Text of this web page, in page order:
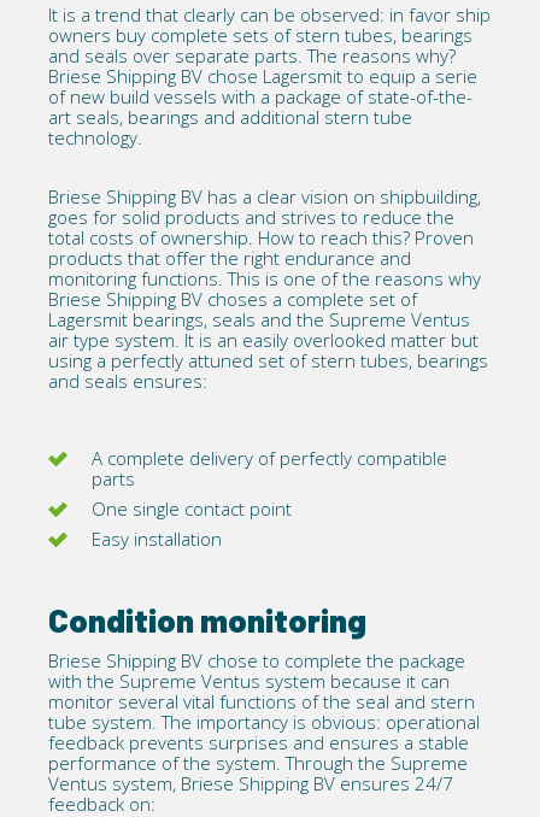
It is a trend that clearly can be observed: in favor ship
owners buy complete sets of stern tubes, bearings
and seals over separate parts. The reasons why?
Briese Shipping BV chose Lagersmit to equip a serie
of new build vessels with a package of state-of-the-
art seals, bearings and additional stern tube
technology.
Briese Shipping BV has a clear vision on shipbuilding,
goes for solid products and strives to reduce the
total costs of ownership. How to reach this? Proven
products that offer the right endurance and
monitoring functions. This is one of the reasons why
Briese Shipping BV choses a complete set of
Lagersmit bearings, seals and the Supreme Ventus
air type system. It is an easily overlooked matter but
using a perfectly attuned set of stern tubes, bearings
and seals ensures:
A complete delivery of perfectly compatible
parts
One single contact point
Easy installation
Condition monitoring
Briese Shipping BV chose to complete the package
with the Supreme Ventus system because it can
monitor several vital functions of the seal and stern
tube system. The importancy is obvious: operational
feedback prevents surprises and ensures a stable
performance of the system. Through the Supreme
Ventus system, Briese Shipping BV ensures 24/7
feedback on: